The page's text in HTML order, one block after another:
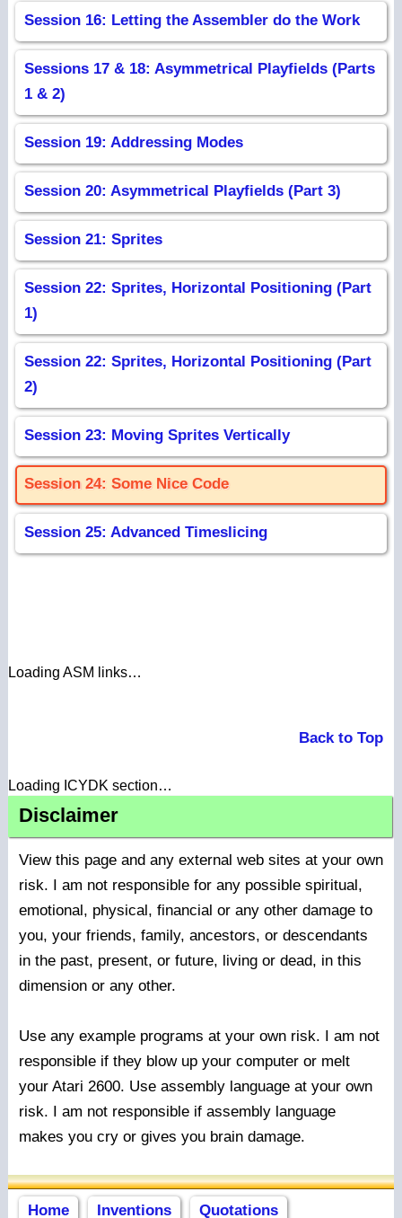
Session 16: Letting the Assembler do the Work
Sessions 17 & 18: Asymmetrical Playfields (Parts
1 & 2)
Session 19: Addressing Modes
Session 20: Asymmetrical Playfields (Part 3)
Session 21: Sprites
Session 22: Sprites, Horizontal Positioning (Part
1)
Session 22: Sprites, Horizontal Positioning (Part
2)
Session 23: Moving Sprites Vertically
Session 24: Some Nice Code
Session 25: Advanced Timeslicing
Loading ASM links…
Back to Top
Loading ICYDK section…
Disclaimer
View this page and any external web sites at your own
risk. I am not responsible for any possible spiritual,
emotional, physical, financial or any other damage to
you, your friends, family, ancestors, or descendants
in the past, present, or future, living or dead, in this
dimension or any other.
Use any example programs at your own risk. I am not
responsible if they blow up your computer or melt
your Atari 2600. Use assembly language at your own
risk. I am not responsible if assembly language
makes you cry or gives you brain damage.
Home Inventions Quotations